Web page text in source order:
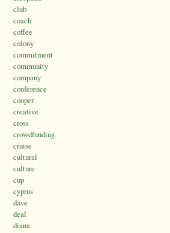
club
coach
coffee
colony
commitment
community
company
conference
cooper
creative
cross
crowdfunding
cruise
cultural
culture
cup
cyprus
dave
deal
diana